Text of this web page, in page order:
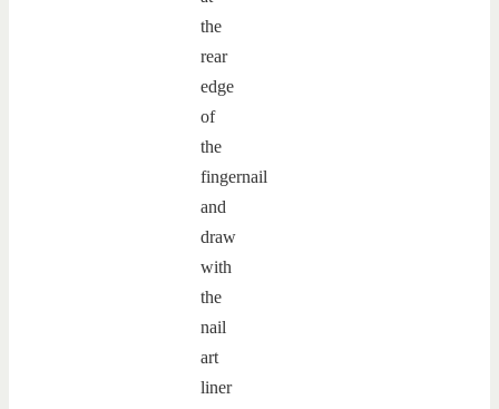
the
rear
edge
of
the
fingernail
and
draw
with
the
nail
art
liner